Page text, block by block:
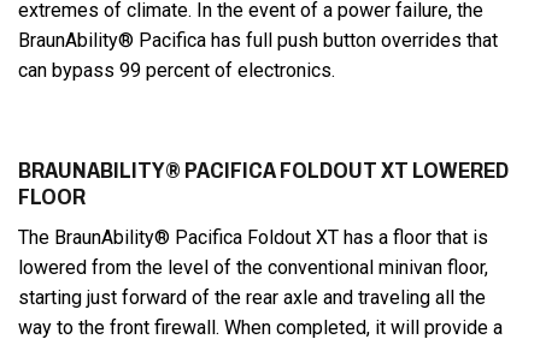
extremes of climate. In the event of a power failure, the
BraunAbility® Pacifica has full push button overrides that
can bypass 99 percent of electronics.
BRAUNABILITY® PACIFICA FOLDOUT XT LOWERED
FLOOR
The BraunAbility® Pacifica Foldout XT has a floor that is
lowered from the level of the conventional minivan floor,
starting just forward of the rear axle and traveling all the
way to the front firewall. When completed, it will provide a